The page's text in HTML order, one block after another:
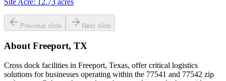
Site Acre: 12.73 acres
Previous slide Next slide
About Freeport, TX
Cross dock facilities in Freeport, Texas, offer critical logistics
solutions for businesses operating within the 77541 and 77542 zip